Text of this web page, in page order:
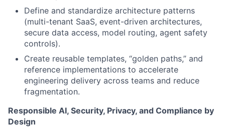
Define and standardize architecture patterns
(multi-tenant SaaS, event-driven architectures,
secure data access, model routing, agent safety
controls).
Create reusable templates, “golden paths,” and
reference implementations to accelerate
engineering delivery across teams and reduce
fragmentation.
Responsible AI, Security, Privacy, and Compliance by
Design